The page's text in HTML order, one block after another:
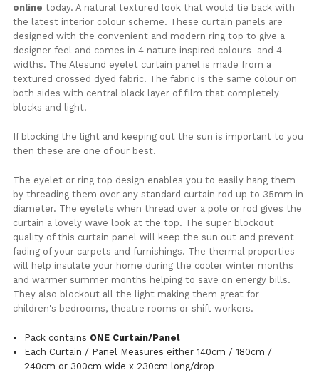
online today. A natural textured look that would tie back with
the latest interior colour scheme. These curtain panels are
designed with the convenient and modern ring top to give a
designer feel and comes in 4 nature inspired colours and 4
widths. The Alesund eyelet curtain panel is made from a
textured crossed dyed fabric. The fabric is the same colour on
both sides with central black layer of film that completely
blocks and light.
If blocking the light and keeping out the sun is important to you
then these are one of our best.
The eyelet or ring top design enables you to easily hang them
by threading them over any standard curtain rod up to 35mm in
diameter. The eyelets when thread over a pole or rod gives the
curtain a lovely wave look at the top. The super blockout
quality of this curtain panel will keep the sun out and prevent
fading of your carpets and furnishings. The thermal properties
will help insulate your home during the cooler winter months
and warmer summer months helping to save on energy bills.
They also blockout all the light making them great for
children's bedrooms, theatre rooms or shift workers.
Pack contains ONE Curtain/Panel
Each Curtain / Panel Measures either 140cm / 180cm /
240cm or 300cm wide x 230cm long/drop